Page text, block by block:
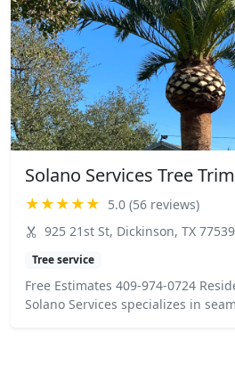
Solano Services Tree
★★★★★ 5.0 (56 reviews)
925 21st St, Dickinson, TX
Tree service
Free Estimates 409-974-0724
Solano Services specializes in